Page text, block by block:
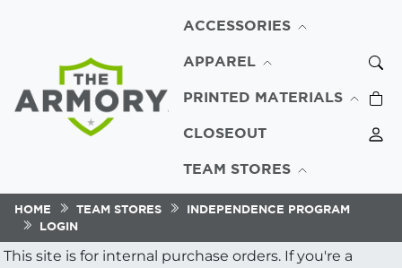
ACCESSORIES
APPAREL
PRINTED MATERIALS
CLOSEOUT
TEAM STORES
HOME TEAM STORES
INDEPENDENCE PROGRAM
LOGIN
This site is for internal purchase orders. If you're a